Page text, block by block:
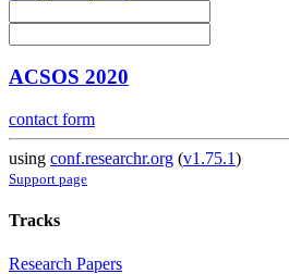
ACSOS 2020
contact form
using conf.researchr.org (v1.75.1)
Support page
Tracks
Research Papers